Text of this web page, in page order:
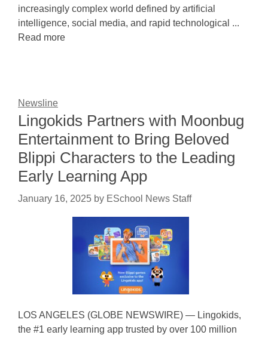
increasingly complex world defined by artificial
intelligence, social media, and rapid technological ...
Read more
Newsline
Lingokids Partners with Moonbug
Entertainment to Bring Beloved
Blippi Characters to the Leading
Early Learning App
January 16, 2025 by ESchool News Staff
LOS ANGELES (GLOBE NEWSWIRE) — Lingokids,
the #1 early learning app trusted by over 100 million